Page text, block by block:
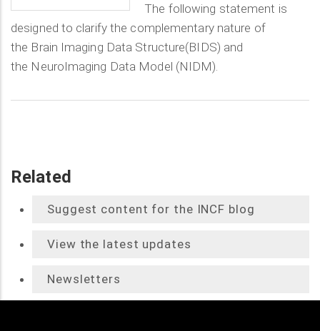
The following statement is
designed to clarify the complementary nature of
the Brain Imaging Data Structure(BIDS) and
the NeuroImaging Data Model (NIDM).
Related
Suggest content for the INCF blog
View the latest updates
Newsletters